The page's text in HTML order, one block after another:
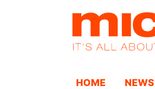
HOME NEWS